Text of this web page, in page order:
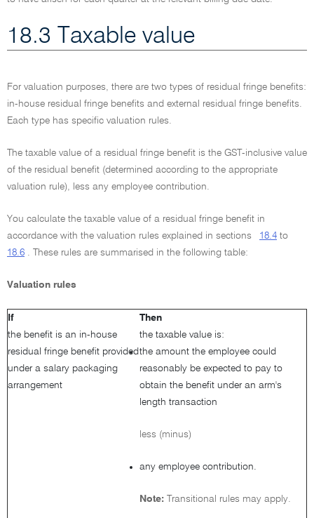
18.3 Taxable value
For valuation purposes, there are two types of residual fringe benefits:
in-house residual fringe benefits and external residual fringe benefits.
Each type has specific valuation rules.
The taxable value of a residual fringe benefit is the GST-inclusive value
of the residual benefit (determined according to the appropriate
valuation rule), less any employee contribution.
You calculate the taxable value of a residual fringe benefit in
accordance with the valuation rules explained in sections 18.4 to
18.6 . These rules are summarised in the following table:
Valuation rules
If
Then
the benefit is an in-house
residual fringe benefit provided
under a salary packaging
arrangement
the taxable value is:
the amount the employee could
reasonably be expected to pay to
obtain the benefit under an arm's
length transaction
less (minus)
any employee contribution.
Note: Transitional rules may apply.